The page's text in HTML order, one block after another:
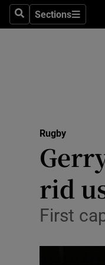
SearchSections
Sections
Rugby
rid
First